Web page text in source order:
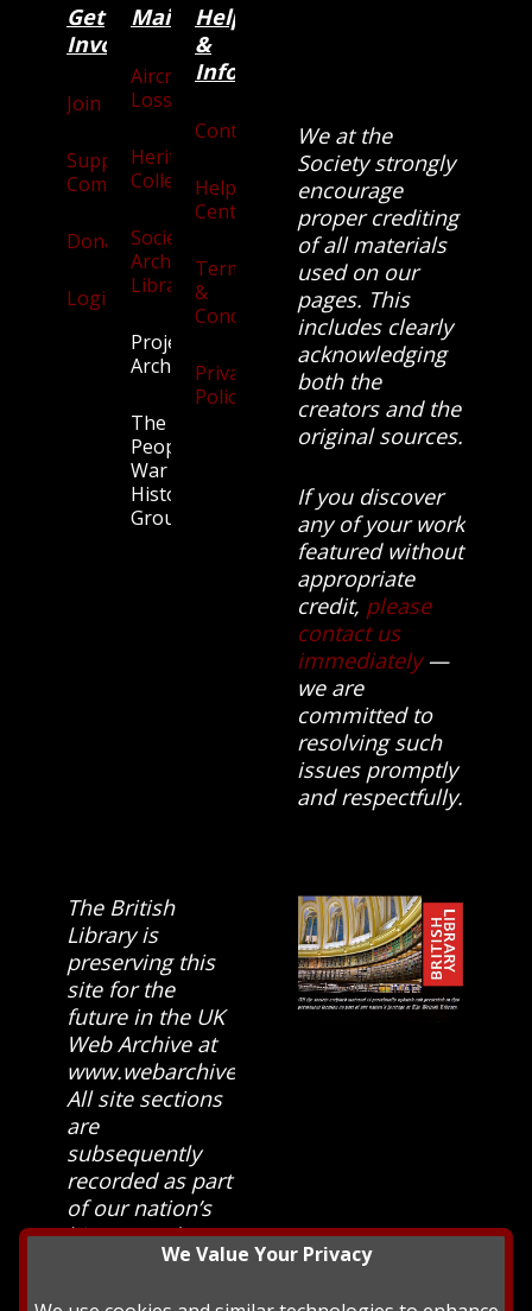
Get
Involved
Join
Supporters
Community
Donate
Login
Main Categories
Aircraft
Losses
Heritage
Collection
Society
Archives
Library
Projects
Archive
The
People’s
War
History
Group.
Help
&
Information
Contact
Help
Centre
Terms
&
Conditions
Privacy
Policy
We at the
Society strongly
encourage
proper crediting
of all materials
used on our
pages. This
includes clearly
acknowledging
both the
creators and the
original sources.
If you discover
any of your work
featured without
appropriate
credit, please
contact us
immediately—
we are
committed to
resolving such
issues promptly
and respectfully.
The British
Library is
preserving this
site for the
future in the UK
Web Archive at
www.webarchive.org.uk
All site sections
are
subsequently
recorded as part
of our nation’s
history and
heritage at TheWe Value Your Privacy